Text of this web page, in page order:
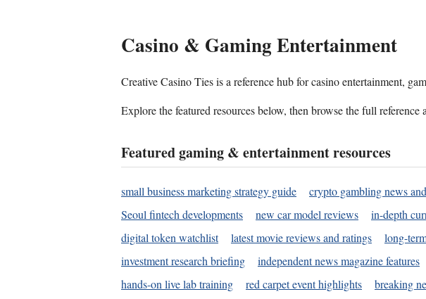
Casino & Gaming Entertainment
Creative Casino Ties is a reference hub for casino entertainment,
Explore the featured resources below, then browse the full reference
Featured gaming & entertainment resources
small business marketing strategy guide crypto gambling news
Seoul fintech developments
new car model reviews in-depth
digital token watchlist
latest movie reviews and ratings long-
investment research briefing
independent news magazine features
hands-on live lab training
red carpet event highlights breaking